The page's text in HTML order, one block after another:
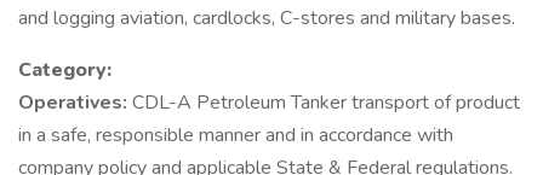
and logging aviation, cardlocks, C-stores and military bases.
Category:
Operatives: CDL-A Petroleum Tanker transport of product
in a safe, responsible manner and in accordance with
company policy and applicable State & Federal regulations.